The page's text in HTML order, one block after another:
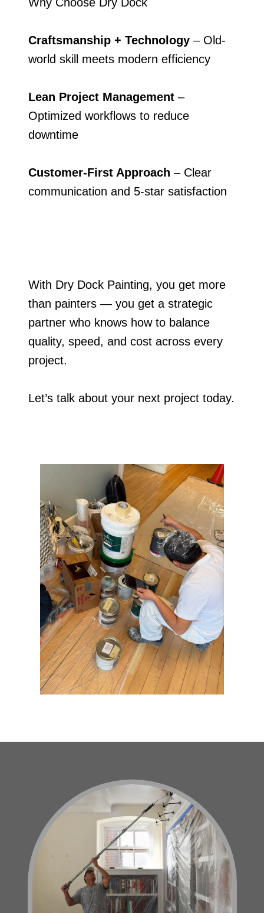
Craftsmanship + Technology – Old-
world skill meets modern efficiency
Lean Project Management –
Optimized workflows to reduce
downtime
Customer-First Approach – Clear
communication and 5-star satisfaction
With Dry Dock Painting, you get more
than painters — you get a strategic
partner who knows how to balance
quality, speed, and cost across every
project.
Let’s talk about your next project today.